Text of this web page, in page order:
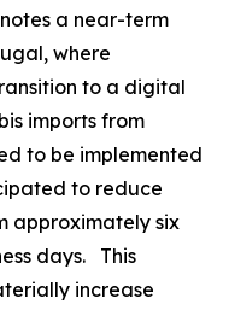
a near-term
where
to a digital
imports from
to be implemented
to reduce
approximately six
days. This
increase